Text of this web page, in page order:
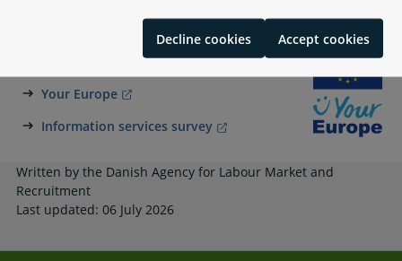
Decline cookies Accept cookies
A part of Your Europe
Your Europe
Information services survey
Written by the Danish Agency for Labour Market and
Recruitment
Last updated: 06 July 2026